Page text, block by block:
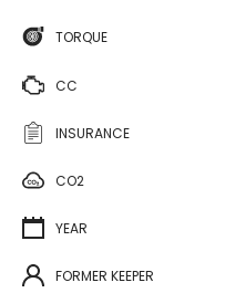
TORQUE
CC
INSURANCE
CO2
YEAR
FORMER KEEPER